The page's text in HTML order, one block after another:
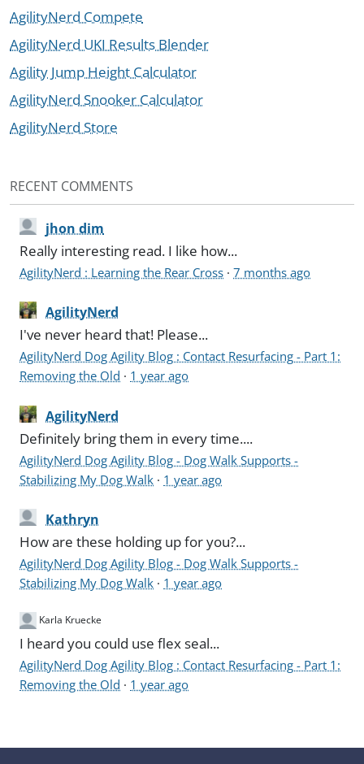
AgilityNerd Compete
AgilityNerd UKI Results Blender
Agility Jump Height Calculator
AgilityNerd Snooker Calculator
AgilityNerd Store
RECENT COMMENTS
jhon dim
Really interesting read. I like how...
AgilityNerd : Learning the Rear Cross ·7 months ago
AgilityNerd
I've never heard that! Please...
AgilityNerd Dog Agility Blog : Contact Resurfacing - Part 1:
Removing the Old · 1 year ago
AgilityNerd
Definitely bring them in every time....
AgilityNerd Dog Agility Blog - Dog Walk Supports -
Stabilizing My Dog Walk · 1 year ago
Kathryn
How are these holding up for you?...
AgilityNerd Dog Agility Blog - Dog Walk Supports -
Stabilizing My Dog Walk · 1 year ago
Karla Kruecke
I heard you could use flex seal...
AgilityNerd Dog Agility Blog : Contact Resurfacing - Part 1:
Removing the Old · 1 year ago